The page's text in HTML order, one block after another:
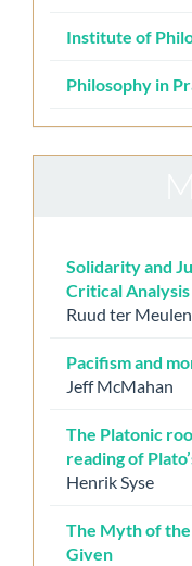
Institute of
Philosophy in
Solidarity and
Critical
Ruud ter Meulen
Pacifism and
Jeff McMahan
The Platonic
reading of
Henrik Syse
The Myth of
Given